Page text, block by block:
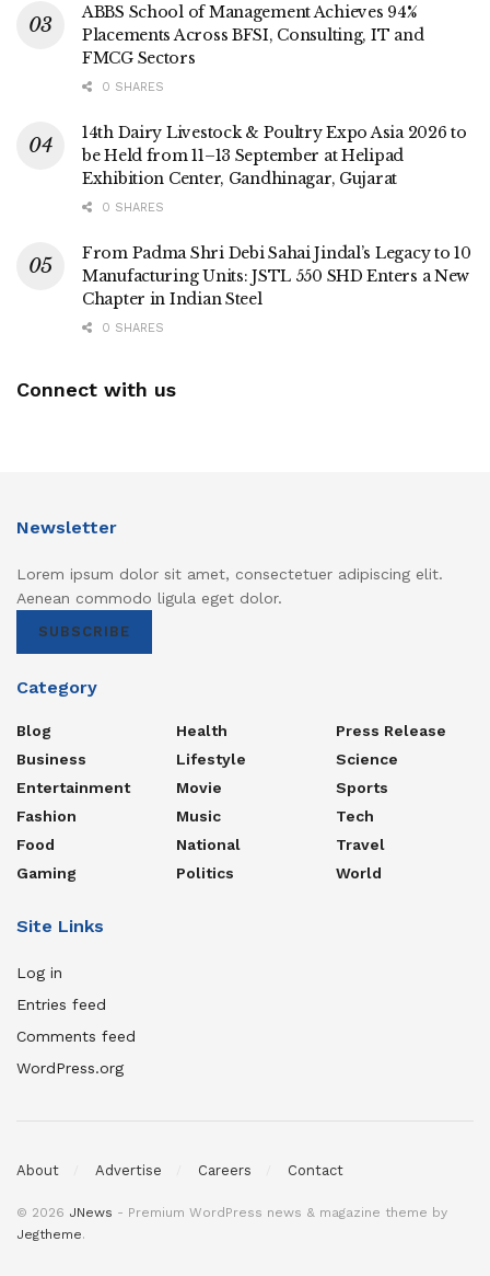
ABBS School of Management Achieves 94%
Placements Across BFSI, Consulting, IT and
FMCG Sectors
0 SHARES
14th Dairy Livestock & Poultry Expo Asia 2026 to
be Held from 11–13 September at Helipad
Exhibition Center, Gandhinagar, Gujarat
0 SHARES
From Padma Shri Debi Sahai Jindal’s Legacy to 10
Manufacturing Units: JSTL 550 SHD Enters a New
Chapter in Indian Steel
0 SHARES
Connect with us
Newsletter
Lorem ipsum dolor sit amet, consectetuer adipiscing elit.
Aenean commodo ligula eget dolor.
SUBSCRIBE
Category
Blog
Business
Entertainment
Fashion
Food
Gaming
Health
Lifestyle
Movie
Music
National
Politics
Press Release
Science
Sports
Tech
Travel
World
Site Links
Log in
Entries feed
Comments feed
WordPress.org
About Advertise Careers Contact
© 2026 JNews - Premium WordPress news & magazine theme by
Jegtheme.